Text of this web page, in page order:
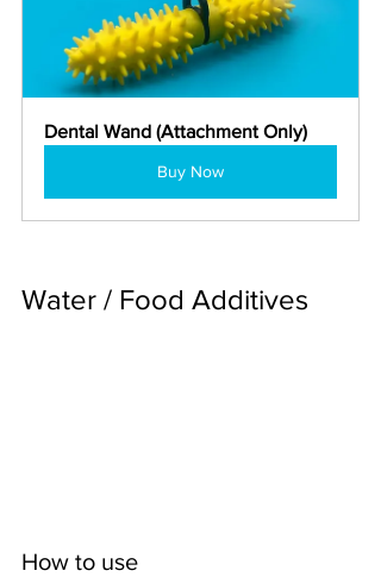
Dental Wand (Attachment Only)
Buy Now
Water / Food Additives
How to use